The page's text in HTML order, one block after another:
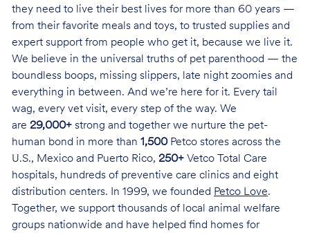
they need to live their best lives for more than 60 years —
from their favorite meals and toys, to trusted supplies and
expert support from people who get it, because we live it.
We believe in the universal truths of pet parenthood — the
boundless boops, missing slippers, late night zoomies and
everything in between. And we’re here for it. Every tail
wag, every vet visit, every step of the way. We
are 29,000+strong and together we nurture the pet-
human bond in more than 1,500Petco stores across the
U.S., Mexico and Puerto Rico, 250+Vetco Total Care
hospitals, hundreds of preventive care clinics and eight
distribution centers. In 1999, we founded Petco Love.
Together, we support thousands of local animal welfare
groups nationwide and have helped find homes for